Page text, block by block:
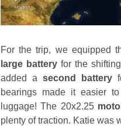
For the trip, we equipped
large battery for the
added a second battery
bearings made it easier
luggage! The 20x2.25
plenty of traction. Katie was